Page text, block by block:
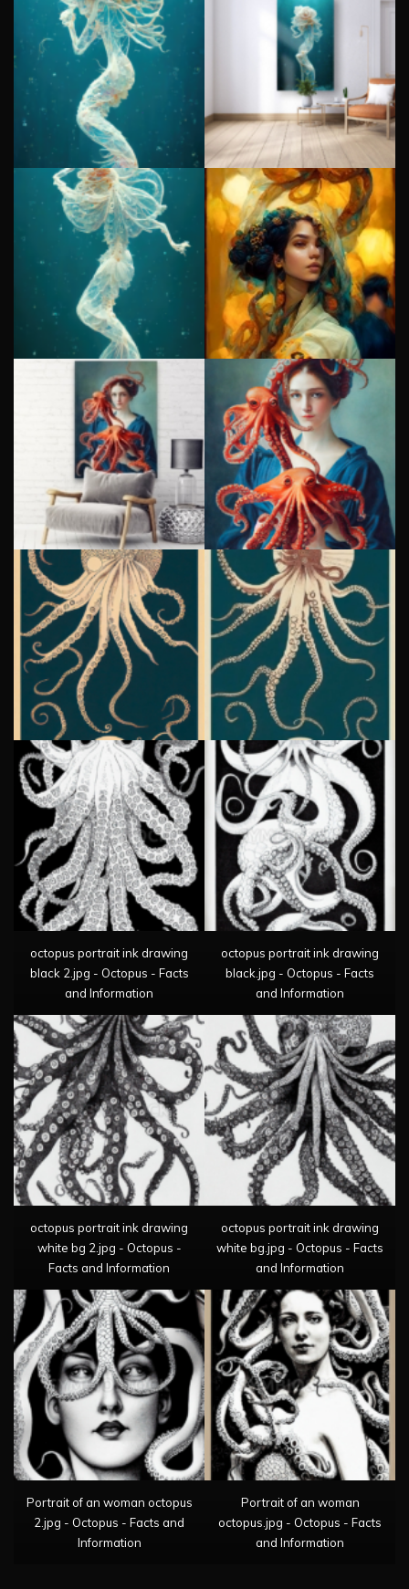
octopus portrait ink drawing
black 2.jpg - Octopus - Facts
and Information
octopus portrait ink drawing
black.jpg - Octopus - Facts
and Information
octopus portrait ink drawing
white bg 2.jpg - Octopus -
Facts and Information
octopus portrait ink drawing
white bg.jpg - Octopus - Facts
and Information
Portrait of an woman octopus
2.jpg - Octopus - Facts and
Information
Portrait of an woman
octopus.jpg - Octopus - Facts
and Information